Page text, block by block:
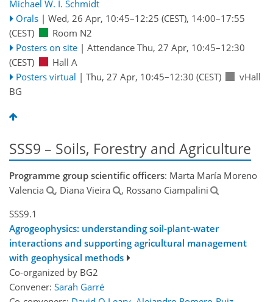
Michael W. I. Schmidt
Orals | Wed, 26 Apr, 10:45–12:25 (CEST), 14:00–17:55
(CEST)
Room N2
Posters on site | Attendance Thu, 27 Apr, 10:45–12:30
(CEST)
Hall A
Posters virtual | Thu, 27 Apr, 10:45–12:30 (CEST)
vHall
BG
SSS9 – Soils, Forestry and Agriculture
Programme group scientific officers: Marta María Moreno
Valencia
, Diana Vieira
, Rossano Ciampalini
SSS9.1
Agrogeophysics: understanding soil-plant-water
interactions and supporting agricultural management
with geophysical methods
Co-organized by BG2
Convener: Sarah Garré